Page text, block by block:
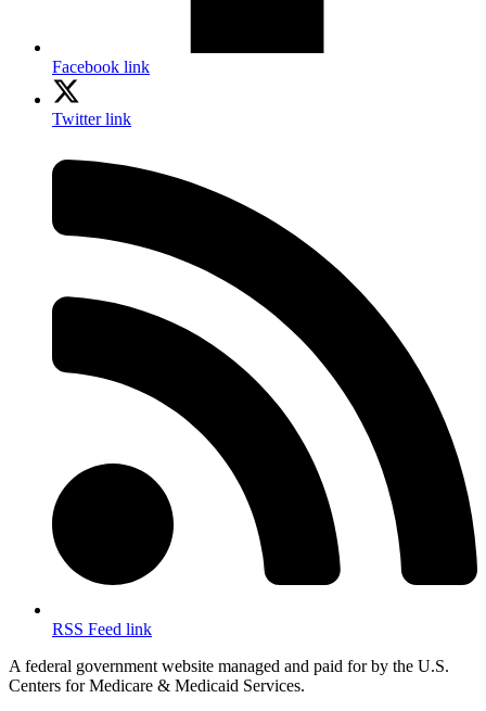
Facebook link
Twitter link
RSS Feed link
A federal government website managed and paid for by the U.S.
Centers for Medicare & Medicaid Services.